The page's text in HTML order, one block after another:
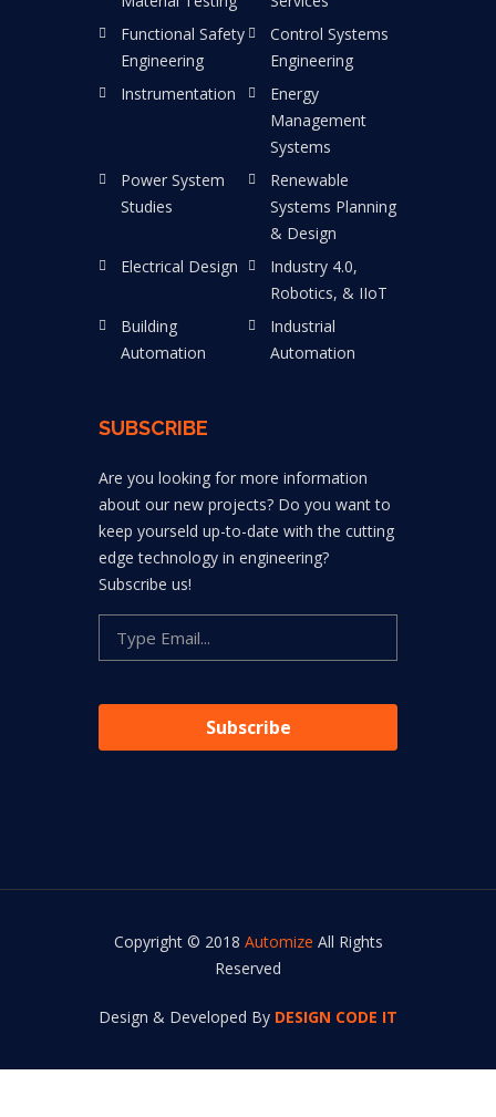
Functional Safety
Engineering
Control Systems
Engineering
Instrumentation
Energy
Management
Systems
Power System
Studies
Renewable
Systems Planning
& Design
Electrical Design
Industry 4.0,
Robotics, & IIoT
Building
Automation
Industrial
Automation
SUBSCRIBE
Are you looking for more information
about our new projects? Do you want to
keep yourseld up-to-date with the cutting
edge technology in engineering?
Subscribe us!
Copyright © 2018 Automize All Rights
Reserved
Design & Developed By DESIGN CODE IT